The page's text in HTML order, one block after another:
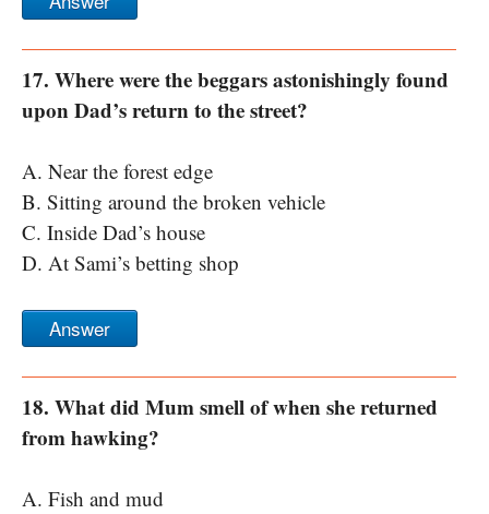
17. Where were the beggars astonishingly found
upon Dad’s return to the street?
A. Near the forest edge
B. Sitting around the broken vehicle
C. Inside Dad’s house
D. At Sami’s betting shop
Answer
18. What did Mum smell of when she returned
from hawking?
A. Fish and mud